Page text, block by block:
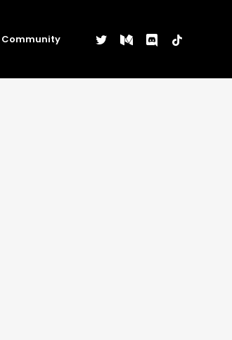
Community twittermediumdiscordtiktok